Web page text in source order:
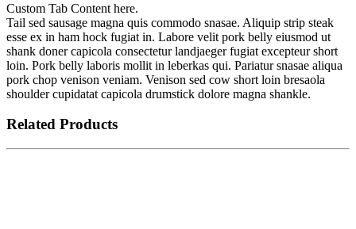
Custom Tab Content here.
Tail sed sausage magna quis commodo snasae. Aliquip strip steak
esse ex in ham hock fugiat in. Labore velit pork belly eiusmod ut
shank doner capicola consectetur landjaeger fugiat excepteur short
loin. Pork belly laboris mollit in leberkas qui. Pariatur snasae aliqua
pork chop venison veniam. Venison sed cow short loin bresaola
shoulder cupidatat capicola drumstick dolore magna shankle.
Related Products